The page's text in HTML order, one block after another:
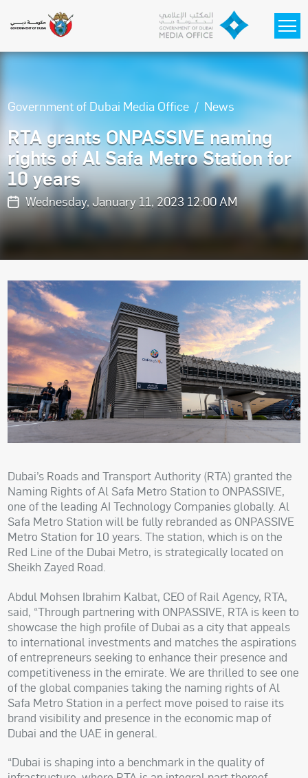
Government of Dubai Media Office News
RTA grants ONPASSIVE naming
rights of Al Safa Metro Station for
10 years
Wednesday, January 11, 2023 12:00 AM
Dubai’s Roads and Transport Authority (RTA) granted the
Naming Rights of Al Safa Metro Station to ONPASSIVE,
one of the leading AI Technology Companies globally. Al
Safa Metro Station will be fully rebranded as ONPASSIVE
Metro Station for 10 years. The station, which is on the
Red Line of the Dubai Metro, is strategically located on
Sheikh Zayed Road.
Abdul Mohsen Ibrahim Kalbat, CEO of Rail Agency, RTA,
said, “Through partnering with ONPASSIVE, RTA is keen to
showcase the high profile of Dubai as a city that appeals
to international investments and matches the aspirations
of entrepreneurs seeking to enhance their presence and
competitiveness in the emirate. We are thrilled to see one
of the global companies taking the naming rights of Al
Safa Metro Station in a perfect move poised to raise its
brand visibility and presence in the economic map of
Dubai and the UAE in general.
“Dubai is shaping into a benchmark in the quality of